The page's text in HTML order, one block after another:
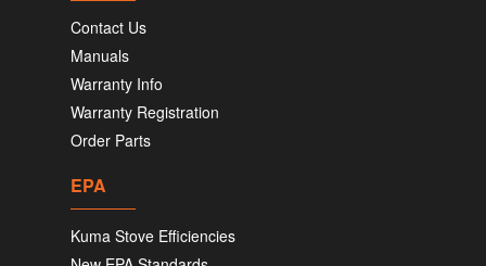
Contact Us
Manuals
Warranty Info
Warranty Registration
Order Parts
EPA
Kuma Stove Efficiencies